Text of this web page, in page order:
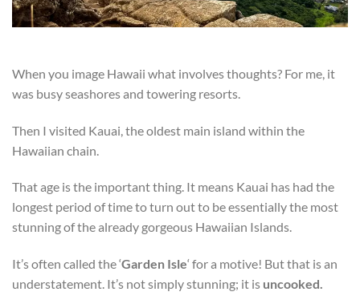
When you image Hawaii what involves thoughts? For me, it
was busy seashores and towering resorts.
Then I visited Kauai, the oldest main island within the
Hawaiian chain.
That age is the important thing. It means Kauai has had the
longest period of time to turn out to be essentially the most
stunning of the already gorgeous Hawaiian Islands.
It’s often called the ‘Garden Isle‘ for a motive! But that is an
understatement. It’s not simply stunning; it is uncooked.